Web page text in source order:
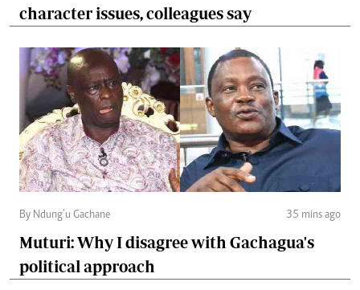
character issues, colleagues say
By Ndung’u Gachane 35 mins ago
Muturi: Why I disagree with Gachagua's
political approach